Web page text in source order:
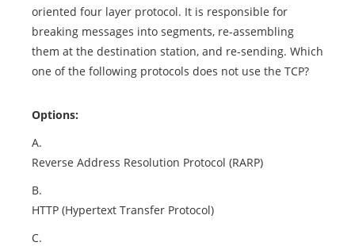
oriented four layer protocol. It is responsible for
breaking messages into segments, re-assembling
them at the destination station, and re-sending. Which
one of the following protocols does not use the TCP?
Options:
A.
Reverse Address Resolution Protocol (RARP)
B.
HTTP (Hypertext Transfer Protocol)
C.